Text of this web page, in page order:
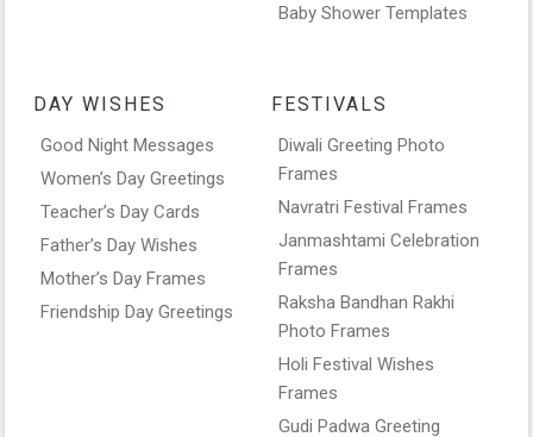
Baby Shower Templates
DAY WISHES
Good Night Messages
Women’s Day Greetings
Teacher’s Day Cards
Father’s Day Wishes
Mother’s Day Frames
Friendship Day Greetings
FESTIVALS
Diwali Greeting Photo
Frames
Navratri Festival Frames
Janmashtami Celebration
Frames
Raksha Bandhan Rakhi
Photo Frames
Holi Festival Wishes
Frames
Gudi Padwa Greeting